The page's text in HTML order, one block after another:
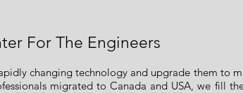
For The Engineers
changing technology and upgrade them to
migrated to Canada and USA, we fill